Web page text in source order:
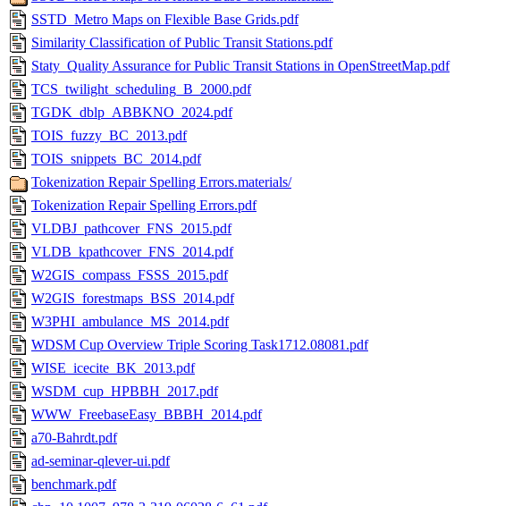
SSTD_Metro Maps on Flexible Base Grids.pdf
Similarity Classification of Public Transit Stations.pdf
Staty_Quality Assurance for Public Transit Stations in OpenStreetMap.pdf
TCS_twilight_scheduling_B_2000.pdf
TGDK_dblp_ABBKNO_2024.pdf
TOIS_fuzzy_BC_2013.pdf
TOIS_snippets_BC_2014.pdf
Tokenization Repair Spelling Errors.materials/
Tokenization Repair Spelling Errors.pdf
VLDBJ_pathcover_FNS_2015.pdf
VLDB_kpathcover_FNS_2014.pdf
W2GIS_compass_FSSS_2015.pdf
W2GIS_forestmaps_BSS_2014.pdf
W3PHI_ambulance_MS_2014.pdf
WDSM Cup Overview Triple Scoring Task1712.08081.pdf
WISE_icecite_BK_2013.pdf
WSDM_cup_HPBBH_2017.pdf
WWW_FreebaseEasy_BBBH_2014.pdf
a70-Bahrdt.pdf
ad-seminar-qlever-ui.pdf
benchmark.pdf